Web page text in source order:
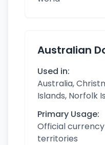
Australian
Used in:
Australia,
Islands, Norfolk
Primary Usage:
Official
territories